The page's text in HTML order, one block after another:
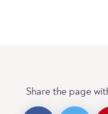
Share the page